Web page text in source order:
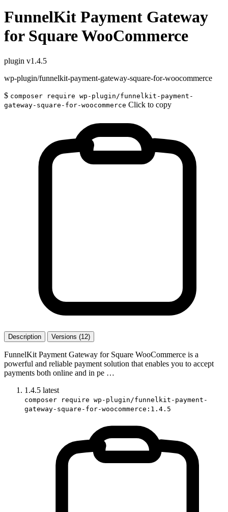
FunnelKit Payment Gateway
for Square WooCommerce
plugin v1.4.5
wp-plugin/funnelkit-payment-gateway-square-for-woocommerce
$ composer require wp-plugin/funnelkit-payment-
gateway-square-for-woocommerce Click to copy
Description Versions (12)
FunnelKit Payment Gateway for Square WooCommerce is a
powerful and reliable payment solution that enables you to accept
payments both online and in pe …
1.4.5 latest
composer require wp-plugin/funnelkit-payment-
gateway-square-for-woocommerce:1.4.5